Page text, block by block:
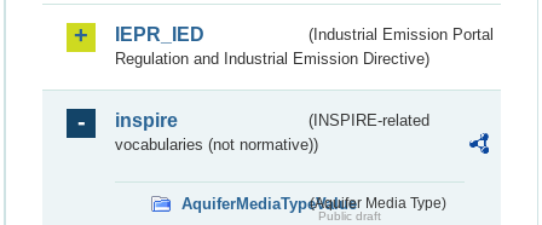
IEPR_IED
(Industrial Emission Portal
Regulation and Industrial Emission Directive)
inspire
(INSPIRE-related
vocabularies (not normative))
AquiferMediaTypeValue(Aquifer Media Type)
Public draft